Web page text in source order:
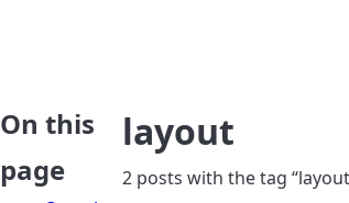
On this
page
layout
2 posts with the tag